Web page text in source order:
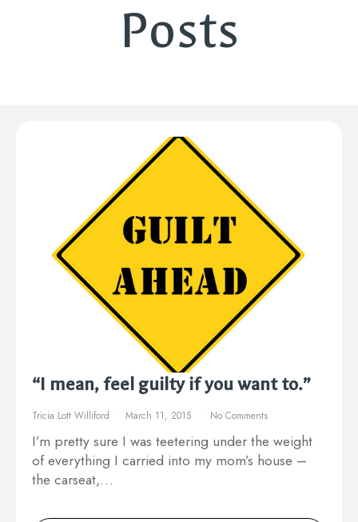
Posts
“I mean, feel guilty if you want to.”
Tricia Lott Williford March 11, 2015 No Comments
I’m pretty sure I was teetering under the weight
of everything I carried into my mom’s house –
the carseat,…